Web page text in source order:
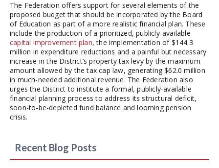
The Federation offers support for several elements of the
proposed budget that should be incorporated by the Board
of Education as part of a more realistic financial plan. These
include the production of a prioritized, publicly-available
capital improvement plan, the implementation of $144.3
million in expenditure reductions and a painful but necessary
increase in the District’s property tax levy by the maximum
amount allowed by the tax cap law, generating $62.0 million
in much-needed additional revenue. The Federation also
urges the District to institute a formal, publicly-available
financial planning process to address its structural deficit,
soon-to-be-depleted fund balance and looming pension
crisis.
Recent Blog Posts